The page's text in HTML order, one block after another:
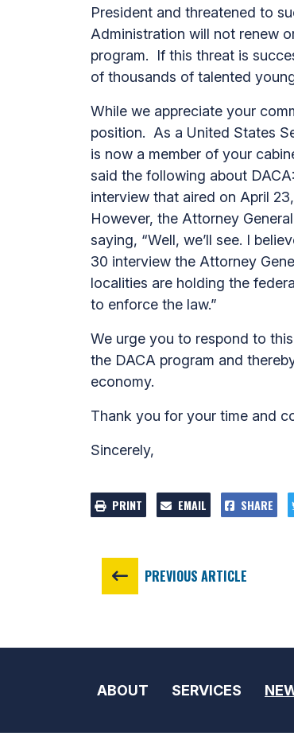
President and threatened to
Administration will not renew
program. If this threat is
of thousands of talented
While we appreciate your
position. As a United States
is now a member of your
said the following about
interview that aired on April
However, the Attorney
saying, “Well, we’ll see. I
30 interview the Attorney
localities are holding the
to enforce the law.”
We urge you to respond to
the DACA program and
economy.
Thank you for your time and
Sincerely,
PRINT EMAIL SHARE
PREVIOUS ARTICLE
ABOUT SERVICES